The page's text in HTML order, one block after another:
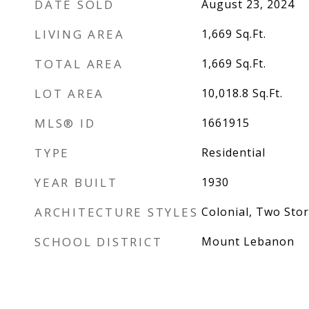
DATE SOLD August 23, 2024
LIVING AREA 1,669 Sq.Ft.
TOTAL AREA 1,669 Sq.Ft.
LOT AREA 10,018.8 Sq.Ft.
MLS® ID 1661915
TYPE Residential
YEAR BUILT 1930
ARCHITECTURE STYLES Colonial, Two
SCHOOL DISTRICT Mount Lebanon